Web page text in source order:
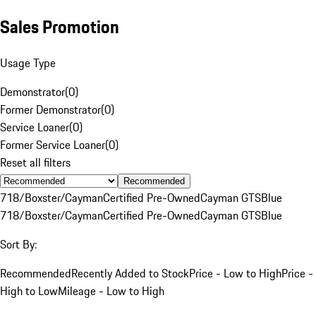
Sales Promotion
Usage Type
Demonstrator(0)
Former Demonstrator(0)
Service Loaner(0)
Former Service Loaner(0)
Reset all filters
Recommended
718/Boxster/CaymanCertified Pre-OwnedCayman GTSBlue
718/Boxster/CaymanCertified Pre-OwnedCayman GTSBlue
Sort By:
RecommendedRecently Added to StockPrice - Low to HighPrice -
High to LowMileage - Low to High